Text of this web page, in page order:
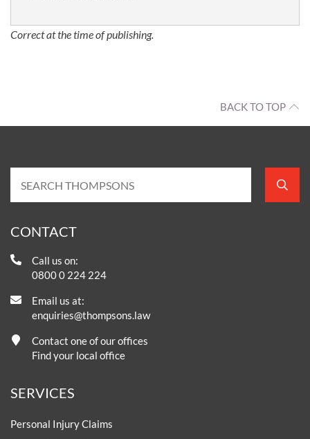
Correct at the time of publishing.
BACK TO TOP
CONTACT
Call us on:
0800 0 224 224
Email us at:
enquiries@thompsons.law
Contact one of our offices
Find your local office
SERVICES
Personal Injury Claims